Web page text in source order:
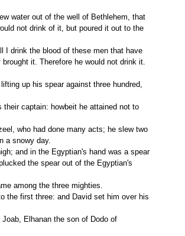
not drink of it, but poured it out to the
it. Therefore he would not drink it.
a snowy day.
the spear out of the Egyptian's
among the three mighties.